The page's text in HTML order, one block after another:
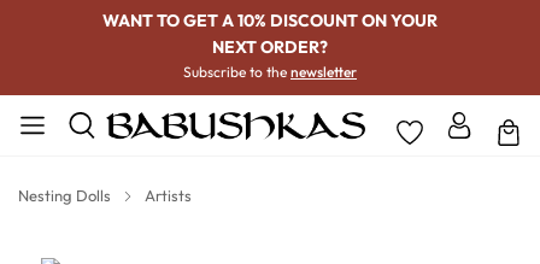
WANT TO GET A 10% DISCOUNT ON YOUR
NEXT ORDER?
Subscribe to the newsletter
Nesting Dolls Artists